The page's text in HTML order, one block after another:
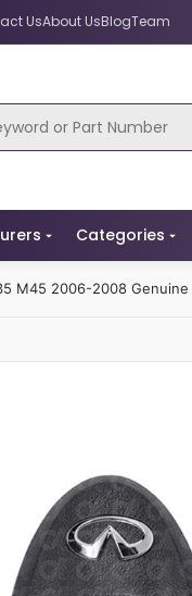
UsAbout UsBlogTeam
Categories
M45 2006-2008 Genuine